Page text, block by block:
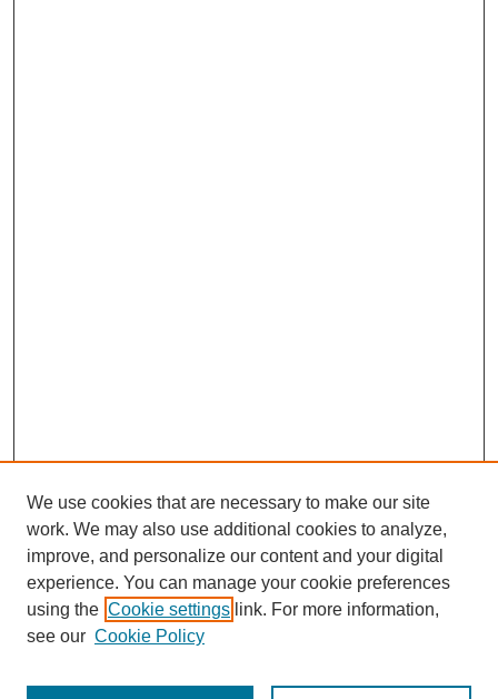
We use cookies that are necessary to make our site
work. We may also use additional cookies to analyze,
improve, and personalize our content and your digital
experience. You can manage your cookie preferences
using the Cookie settings link. For more information,
see our Cookie Policy